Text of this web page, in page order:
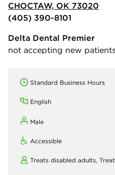
CHOCTAW, OK 73020
(405) 390-8101
Delta Dental Premier
not accepting new patients
Standard Business Hours
English
Male
Accessible
Treats disabled adults,